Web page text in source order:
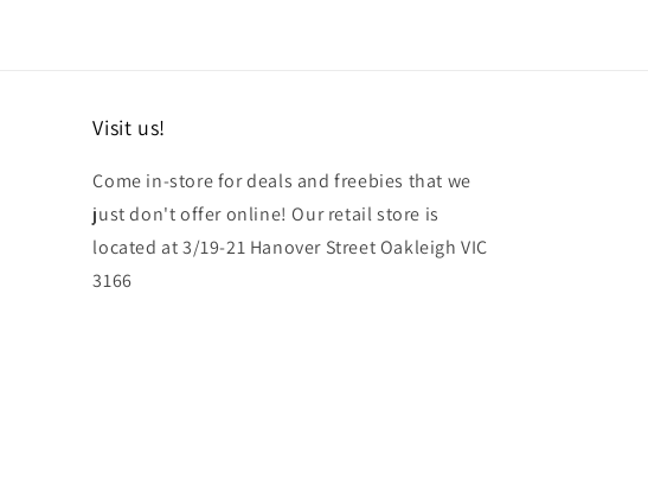
Visit us!
Come in-store for deals and freebies that we
just don't offer online! Our retail store is
located at 3/19-21 Hanover Street Oakleigh VIC
3166